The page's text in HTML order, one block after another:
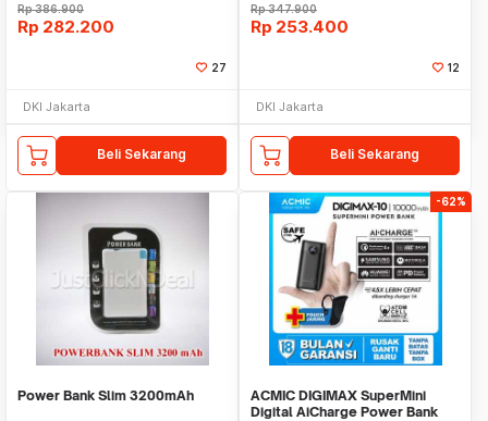
Rp386.900
Rp 282.200
27
DKI Jakarta
Beli Sekarang
Rp347.900
Rp 253.400
12
DKI Jakarta
Beli Sekarang
Power Bank Slim 3200mAh
-62%
ACMIC DIGIMAX SuperMini
Digital AiCharge Power Bank